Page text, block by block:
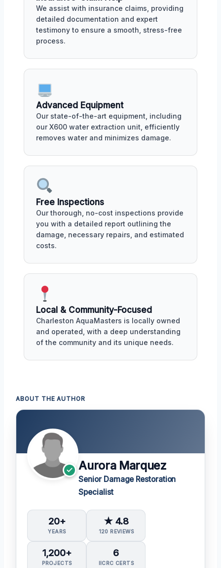
We assist with insurance claims, providing
detailed documentation and expert
testimony to ensure a smooth, stress-free
process.
Advanced Equipment
Our state-of-the-art equipment, including
our X600 water extraction unit, efficiently
removes water and minimizes damage.
Free Inspections
Our thorough, no-cost inspections provide
you with a detailed report outlining the
damage, necessary repairs, and estimated
costs.
Local & Community-Focused
Charleston AquaMasters is locally owned
and operated, with a deep understanding
of the community and its unique needs.
ABOUT THE AUTHOR
Aurora Marquez
Senior Damage Restoration
Specialist
20+
YEARS
★ 4.8
120 REVIEWS
1,200+
PROJECTS
6
IICRC CERTS